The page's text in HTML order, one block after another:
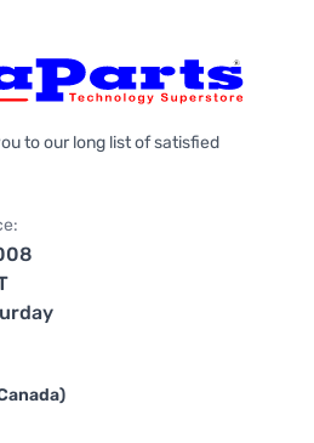
to our long list of satisfied